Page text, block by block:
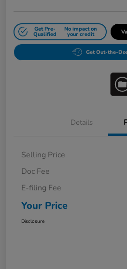
Get Pre-
Qualified
No impact on
your credit
Get Out-the-
Details
Selling Price
Doc Fee
E-filing Fee
Your Price
Disclosure